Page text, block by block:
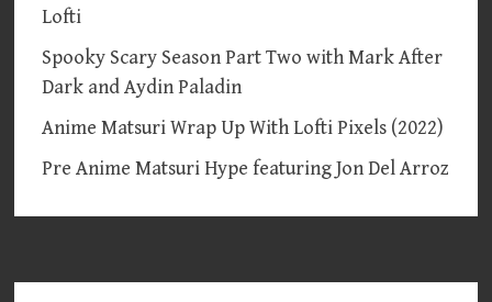
Lofti
Spooky Scary Season Part Two with Mark After
Dark and Aydin Paladin
Anime Matsuri Wrap Up With Lofti Pixels (2022)
Pre Anime Matsuri Hype featuring Jon Del Arroz